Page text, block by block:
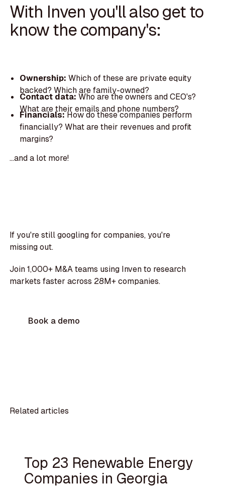
With Inven you'll also get to
know the company's:
Ownership: Which of these are private equity
backed? Which are family-owned?
Contact data:Who are the owners and CEO's?
What are their emails and phone numbers?
Financials:How do these companies perform
financially? What are their revenues and profit
margins?
...and a lot more!
If you're still googling for companies, you're
missing out.
Join 1,000+ M&A teams using Inven to research
markets faster across 28M+ companies.
Book a demo
Related articles
Top 23 Renewable Energy
Companies in Georgia